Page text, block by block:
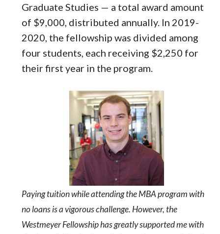
Graduate Studies — a total award amount
of $9,000, distributed annually. In 2019-
2020, the fellowship was divided among
four students, each receiving $2,250 for
their first year in the program.
Paying tuition while attending the MBA program with
no loans is a vigorous challenge. However, the
Westmeyer Fellowship has greatly supported me with